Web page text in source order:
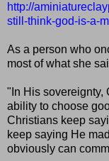
http://
still-think-god-is-a-
As a person who
most of what she
"In His sovereignty,
ability to choose
Christians keep
keep saying He
obviously can